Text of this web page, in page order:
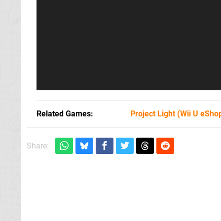
Related Games Project Light(Wii U
Share: